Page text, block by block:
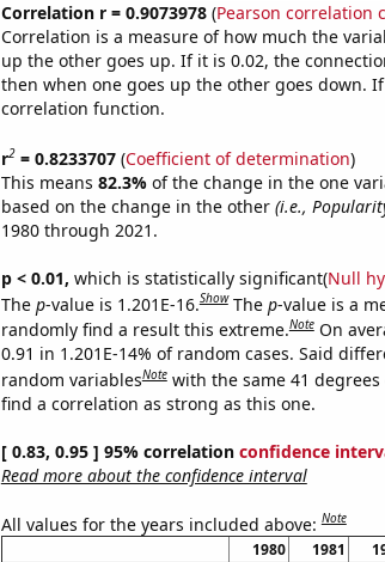
Correlation r = 0.9073978(Pearson correlation
Correlation is a measure of how much the
up the other goes up. If it is 0.02, the
then when one goes up the other goes down.
correlation function.
r2= 0.8233707(Coefficient of determination)
This means 82.3% of the change in the one
based on the change in the other (i.e.,
1980 through 2021.
p < 0.01, which is statistically significant(Null
The p-value is 1.201E-16.Show The p-value is a
randomly find a result this extreme.Note On
0.91 in 1.201E-14% of random cases. Said
random variablesNote with the same 41
find a correlation as strong as this one.
[ 0.83, 0.95 ] 95% correlation confidence
Read more about the confidence interval
All values for the years included above:Note
1980 1981